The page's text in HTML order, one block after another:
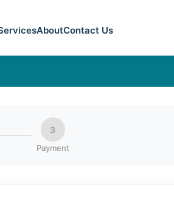
AboutContact Us
3
Payment